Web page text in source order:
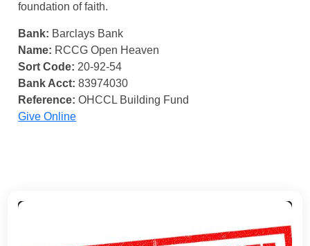
foundation of faith.
Bank: Barclays Bank
Name: RCCG Open Heaven
Sort Code: 20-92-54
Bank Acct: 83974030
Reference: OHCCL Building Fund
Give Online